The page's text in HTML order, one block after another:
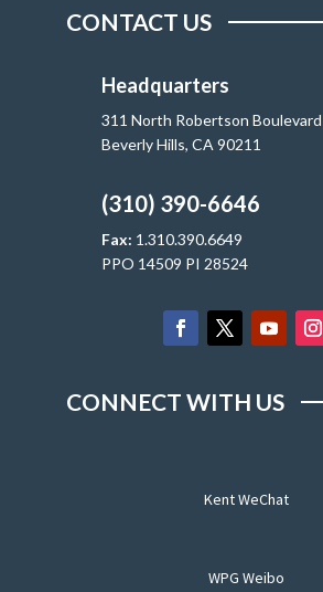
CONTACT US
Headquarters
311 North Robertson
Beverly Hills, CA 90211
(310) 390-6646
Fax: 1.310.390.6649
PPO 14509 PI 28524
CONNECT WITH US
Kent WeChat
WPG Weibo